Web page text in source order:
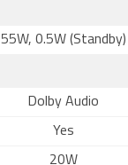
55W, 0.5W (Standby)
Dolby Audio
Yes
20W